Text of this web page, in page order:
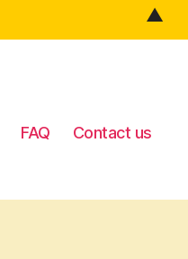
FAQ Contact us
▲